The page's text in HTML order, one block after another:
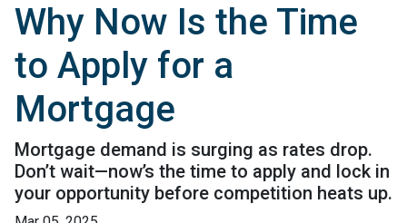
Why Now Is the Time
to Apply for a
Mortgage
Mortgage demand is surging as rates drop.
Don’t wait—now’s the time to apply and lock in
your opportunity before competition heats up.